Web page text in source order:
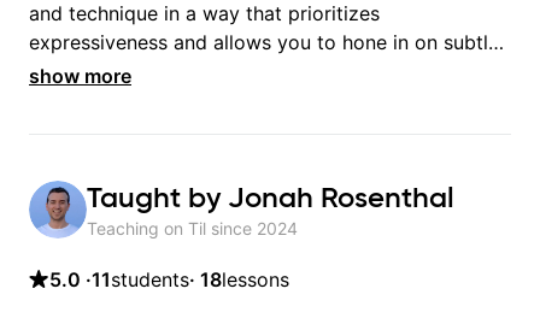
and technique in a way that prioritizes
expressiveness and allows you to hone in on subtle
details. You'll be amazed at the PROFOUND
songs!
show more
Taught by Jonah Rosenthal
Teaching on Til since 2024
5.0 ·11students· 18lessons